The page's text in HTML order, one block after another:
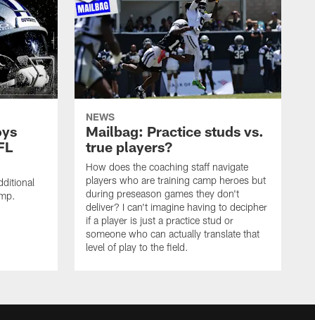
NEWS
Mailbag: Practice studs vs.
true players?
How does the coaching staff navigate
players who are training camp heroes but
during preseason games they don't
deliver? I can't imagine having to decipher
if a player is just a practice stud or
someone who can actually translate that
level of play to the field.